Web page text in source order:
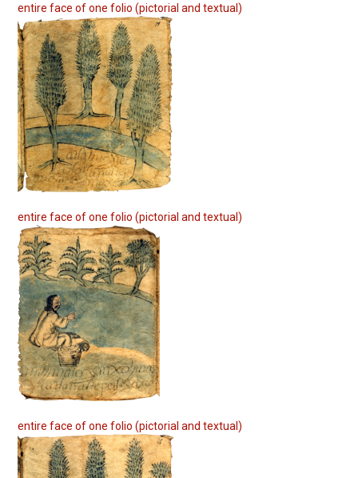
entire face of one folio (pictorial and textual)
entire face of one folio (pictorial and textual)
entire face of one folio (pictorial and textual)